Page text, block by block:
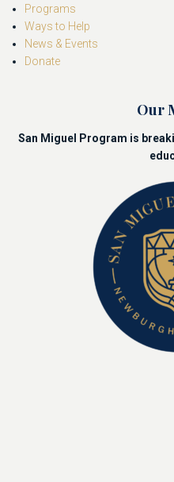
Programs
Ways to Help
News & Events
Donate
Our
San Miguel Program is